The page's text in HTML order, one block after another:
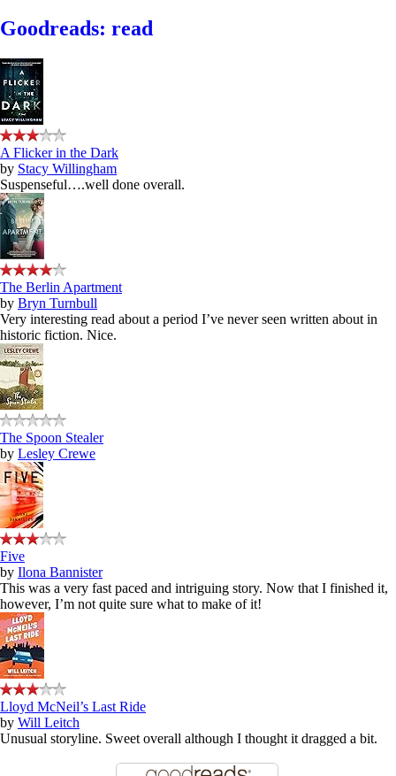
Goodreads: read
A Flicker in the Dark
by Stacy Willingham
Suspenseful….well done overall.
The Berlin Apartment
by Bryn Turnbull
Very interesting read about a period I’ve never seen written about in
historic fiction. Nice.
The Spoon Stealer
by Lesley Crewe
Five
by Ilona Bannister
This was a very fast paced and intriguing story. Now that I finished it,
however, I’m not quite sure what to make of it!
Lloyd McNeil’s Last Ride
by Will Leitch
Unusual storyline. Sweet overall although I thought it dragged a bit.